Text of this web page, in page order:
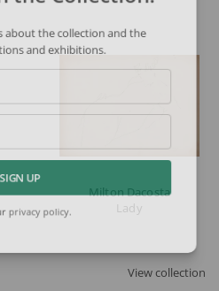
Milton Dacosta
Lady
View collection
about the collection and the
and exhibitions.
SIGN UP